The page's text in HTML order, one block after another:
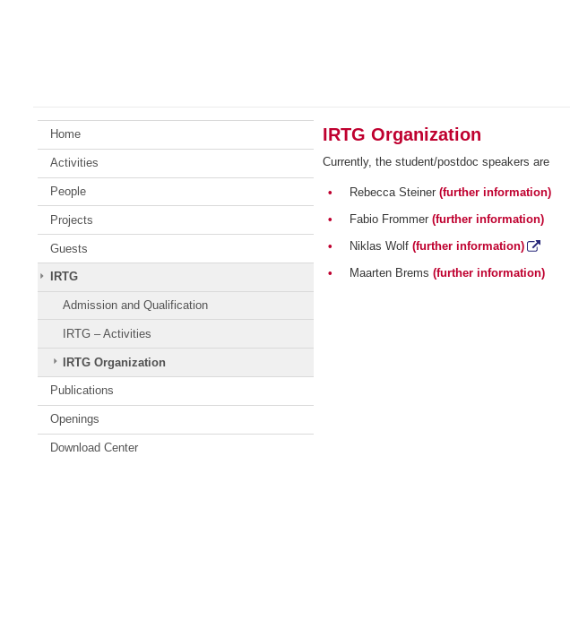
Home
Activities
People
Projects
Guests
IRTG
Admission and Qualification
IRTG – Activities
IRTG Organization
Publications
Openings
Download Center
IRTG Organization
Currently, the student/postdoc speakers are
• Rebecca Steiner (further information)
•
Fabio Frommer (further information)
•
Niklas Wolf (further information)
•
Maarten Brems (further information)